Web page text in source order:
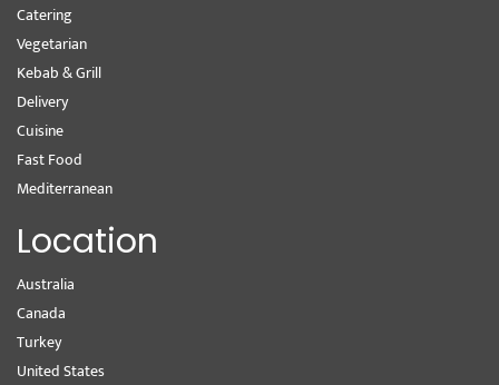
Catering
Vegetarian
Kebab & Grill
Delivery
Cuisine
Fast Food
Mediterranean
Location
Australia
Canada
Turkey
United States